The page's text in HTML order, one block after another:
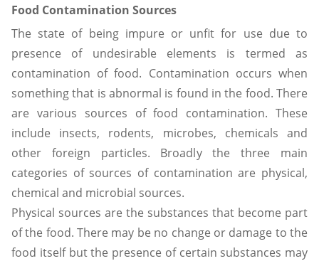
Food Contamination Sources
The state of being impure or unfit for use due to
presence of undesirable elements is termed as
contamination of food. Contamination occurs when
something that is abnormal is found in the food. There
are various sources of food contamination. These
include insects, rodents, microbes, chemicals and
other foreign particles. Broadly the three main
categories of sources of contamination are physical,
chemical and microbial sources.
Physical sources are the substances that become part
of the food. There may be no change or damage to the
food itself but the presence of certain substances may